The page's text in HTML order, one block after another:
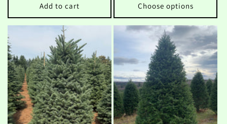
Add to cart Choose options